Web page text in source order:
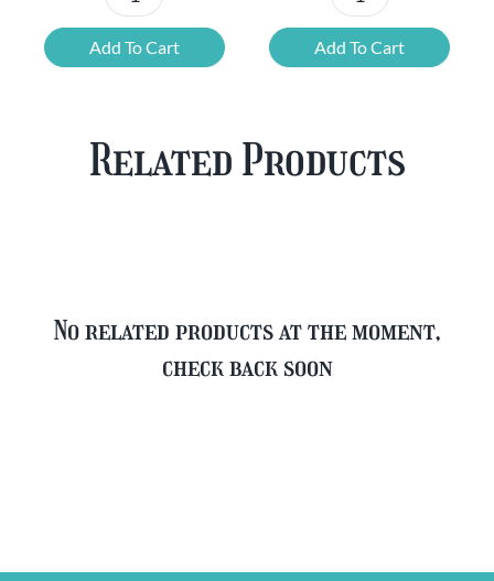
Chouffe
Mixed
Beer
FREE
Add To Cart
Blonde
Belgian
Beer
quantity
Add To Cart
Related Products
No related products at the moment,
check back soon